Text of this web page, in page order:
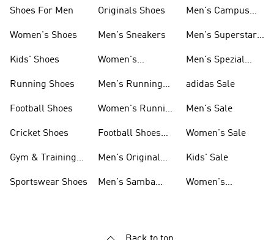
Shoes For Men
Women's Shoes
Kids' Shoes
Running Shoes
Football Shoes
Cricket Shoes
Gym & Training
Sportswear Shoes
Originals Shoes
Men's Sneakers
Women's
Men's Running
Women's Running
Football Shoes
Men's Original
Men's Samba
Men's Campus
Men's Superstar
Men's Spezial
adidas Sale
Men's Sale
Women's Sale
Kids' Sale
Women's